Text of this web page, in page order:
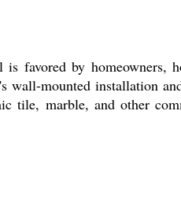
favored by homeowners,
mounted installation
tile, marble, and other